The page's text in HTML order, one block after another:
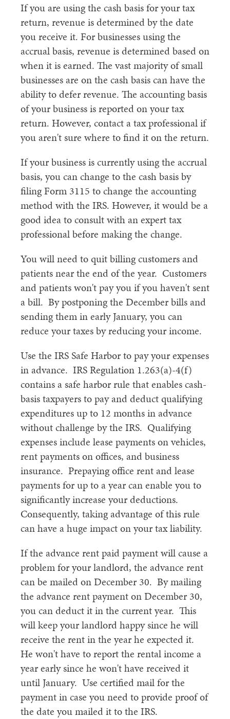
If you are using the cash basis for your tax
return, revenue is determined by the date
you receive it. For businesses using the
accrual basis, revenue is determined based on
when it is earned. The vast majority of small
businesses are on the cash basis can have the
ability to defer revenue. The accounting basis
of your business is reported on your tax
return. However, contact a tax professional if
you aren't sure where to find it on the return.
If your business is currently using the accrual
basis, you can change to the cash basis by
filing Form 3115 to change the accounting
method with the IRS. However, it would be a
good idea to consult with an expert tax
professional before making the change.
You will need to quit billing customers and
patients near the end of the year. Customers
and patients won't pay you if you haven't sent
a bill. By postponing the December bills and
sending them in early January, you can
reduce your taxes by reducing your income.
Use the IRS Safe Harbor to pay your expenses
in advance. IRS Regulation 1.263(a)-4(f)
contains a safe harbor rule that enables cash-
basis taxpayers to pay and deduct qualifying
expenditures up to 12 months in advance
without challenge by the IRS. Qualifying
expenses include lease payments on vehicles,
rent payments on offices, and business
insurance. Prepaying office rent and lease
payments for up to a year can enable you to
significantly increase your deductions.
Consequently, taking advantage of this rule
can have a huge impact on your tax liability.
If the advance rent paid payment will cause a
problem for your landlord, the advance rent
can be mailed on December 30. By mailing
the advance rent payment on December 30,
you can deduct it in the current year. This
will keep your landlord happy since he will
receive the rent in the year he expected it.
He won't have to report the rental income a
year early since he won't have received it
until January. Use certified mail for the
payment in case you need to provide proof of
the date you mailed it to the IRS.